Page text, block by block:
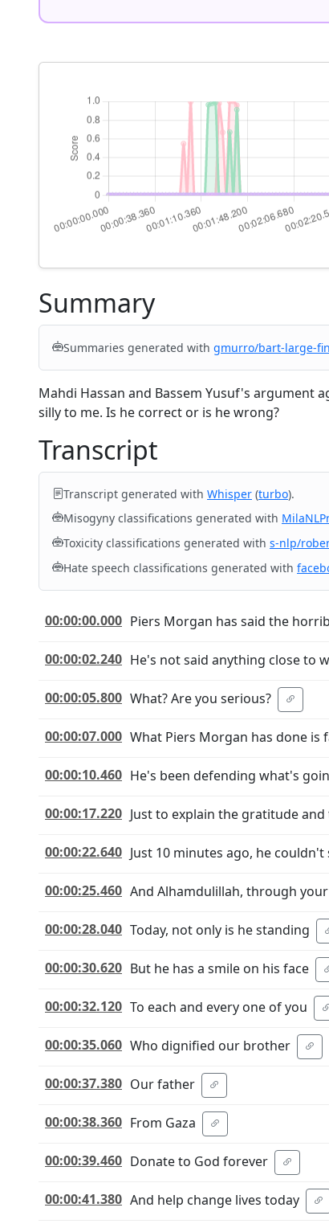
Summary
Summaries generated with gmurro/bart-large-
Mahdi Hassan and Bassem Yusuf's argument
silly to me. Is he correct or is he wrong?
Transcript
Transcript generated with Whisper (turbo).
Misogyny classifications generated with
Toxicity classifications generated with s-nlp/
Hate speech classifications generated with
00:00:00.000 Piers Morgan has said the
00:00:02.240 He's not said anything close to
00:00:05.800 What? Are you serious?
00:00:07.000 What Piers Morgan has done is
00:00:10.460 He's been defending what's
00:00:17.220 Just to explain the gratitude
00:00:22.640 Just 10 minutes ago, he couldn't
00:00:25.460 And Alhamdulillah, through
00:00:28.040 Today, not only is he standing
00:00:30.620 But he has a smile on his face
00:00:32.120 To each and every one of you
00:00:35.060 Who dignified our brother
00:00:37.380 Our father
00:00:38.360 From Gaza
00:00:39.460 Donate to God forever
00:00:41.380 And help change lives today